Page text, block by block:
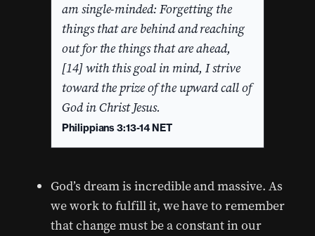
am single-minded: Forgetting the
things that are behind and reaching
out for the things that are ahead,
[14] with this goal in mind, I strive
toward the prize of the upward call of
God in Christ Jesus.
Philippians 3:13-14 NET
God’s dream is incredible and massive. As
we work to fulfill it, we have to remember
that change must be a constant in our